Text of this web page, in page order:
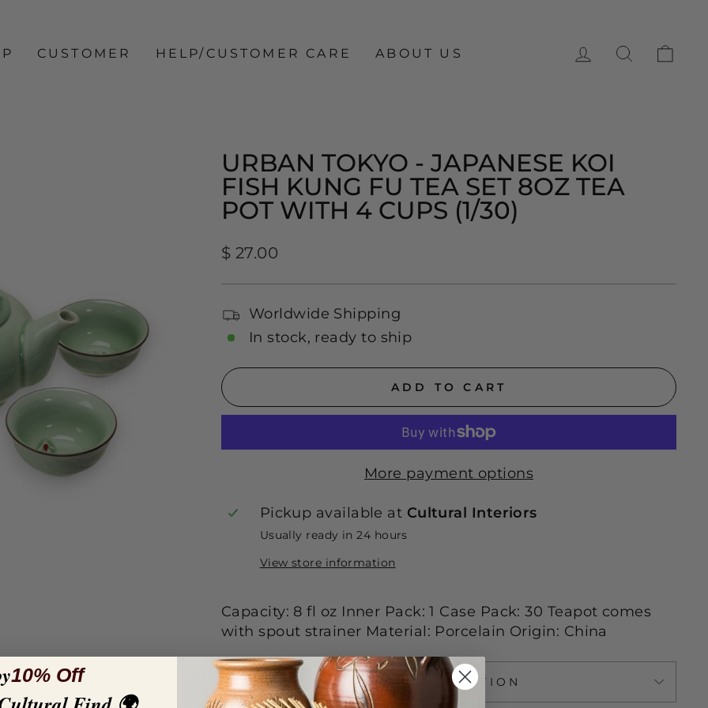
CUSTOMER HELP/CUSTOMER CARE ABOUT US LOG INSEARCH
URBAN TOKYO - JAPANESE KOI
FISH KUNG FU TEA SET 8OZ TEA
POT WITH 4 CUPS (1/30)
Regular
$ 27.00
Worldwide Shipping
In stock, ready to ship
ADD TO CART
More payment options
Pickup available at Cultural Interiors
Usually ready in 24 hours
View store information
Capacity: 8 fl oz Inner Pack: 1 Case Pack: 30 Teapot comes
with spout strainer Material: Porcelain Origin: China
ASK A QUESTION
10% Off